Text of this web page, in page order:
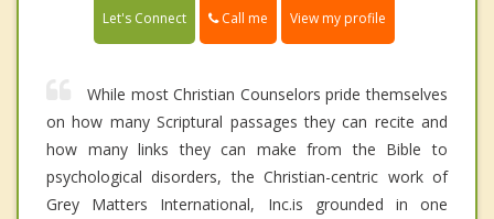
Let's Connect Call me View my profile
While most Christian Counselors pride themselves
on how many Scriptural passages they can recite and
how many links they can make from the Bible to
psychological disorders, the Christian-centric work of
Grey Matters International, Inc.is grounded in one